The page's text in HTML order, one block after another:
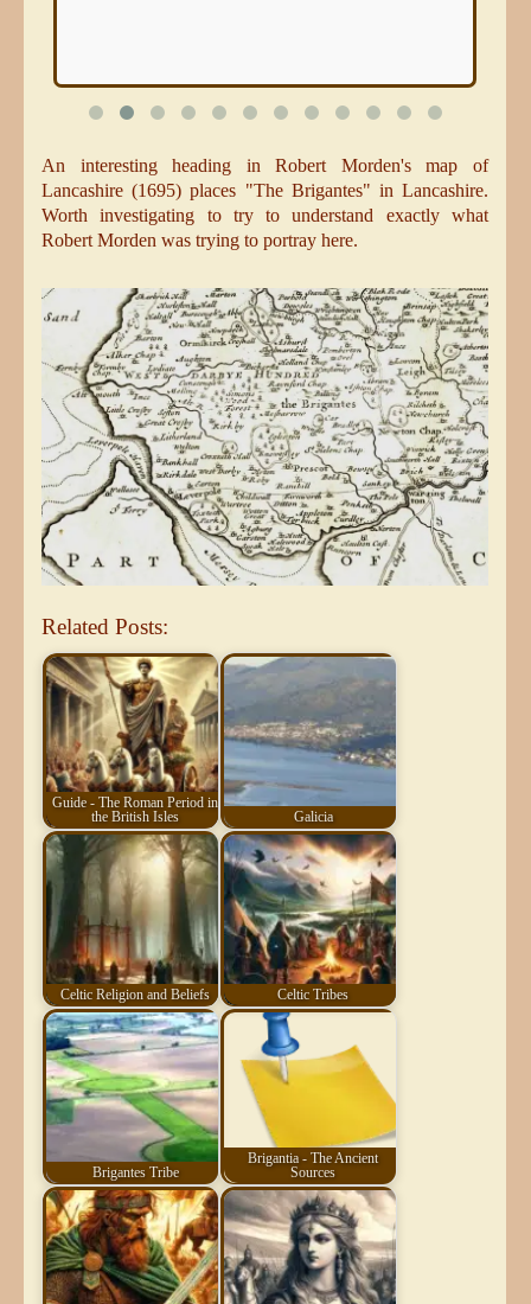
An interesting heading in Robert Morden's map of
Lancashire (1695) places "The Brigantes" in Lancashire.
Worth investigating to try to understand exactly what
Robert Morden was trying to portray here.
Related Posts:
Guide - The Roman Period in
the British Isles
Galicia
Celtic Religion and Beliefs Celtic Tribes
Brigantes Tribe
Brigantia - The Ancient
Sources